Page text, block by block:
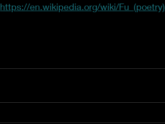
https://en.wikipedia.org/wiki/Fu_(poetry)